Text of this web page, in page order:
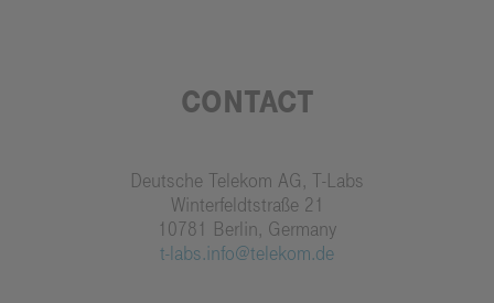
CONTACT
Deutsche Telekom AG, T-Labs
Winterfeldtstraße 21
10781 Berlin, Germany
t-labs.info@telekom.de